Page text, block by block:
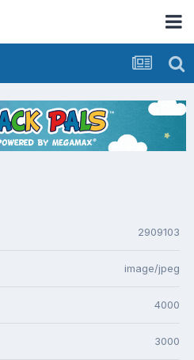
2909103
image/jpeg
4000
3000